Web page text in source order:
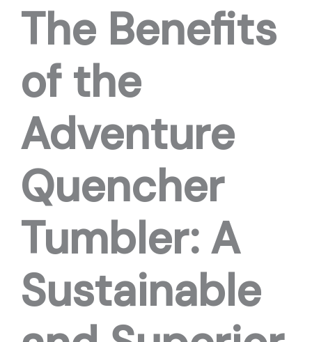
The Benefits
of the
Adventure
Quencher
Tumbler: A
Sustainable